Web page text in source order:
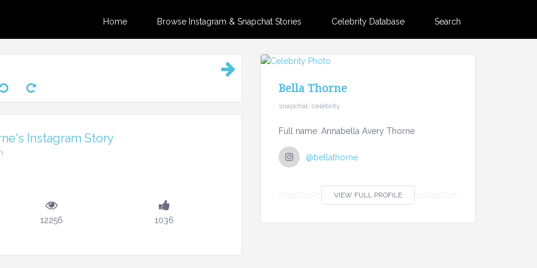
Home Browse Instagram & Snapchat Stories Celebrity Database Search
Instagram Story
12256 1036
Bella Thorne
snapchat, celebrity
Full name: Annabella Avery Thorne
@bellathorne
VIEW FULL PROFILE